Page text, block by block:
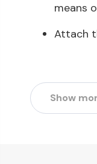
means
Attach
Show